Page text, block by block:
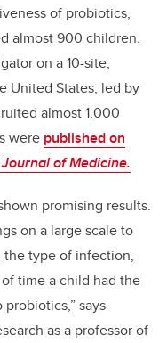
of probiotics,
almost 900 children.
on a 10-site,
United States, led by
almost 1,000
were published on
of Medicine.
promising results.
on a large scale to
type of infection,
time a child had the
says
as a professor of